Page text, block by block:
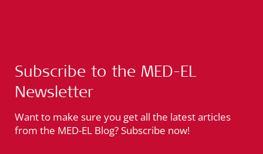
Subscribe to the MED-EL
Newsletter
Want to make sure you get all the latest articles
from the MED-EL Blog? Subscribe now!